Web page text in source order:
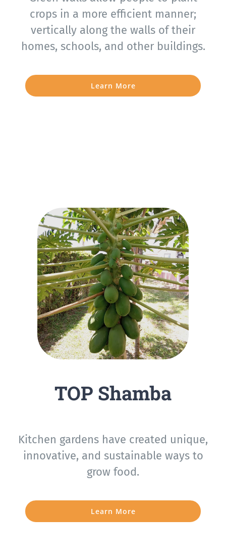
crops in a more efficient manner;
vertically along the walls of their
homes, schools, and other buildings.
Learn More
TOP Shamba
Kitchen gardens have created unique,
innovative, and sustainable ways to
grow food.
Learn More